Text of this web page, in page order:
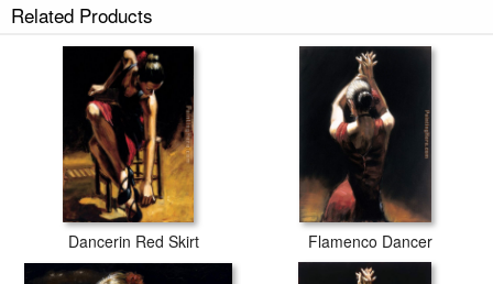
Related Products
Dancerin Red Skirt Flamenco Dancer